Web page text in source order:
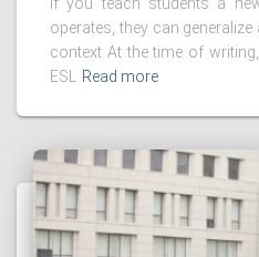
If you teach students a
operates, they can
context At the time of
ESL Read more